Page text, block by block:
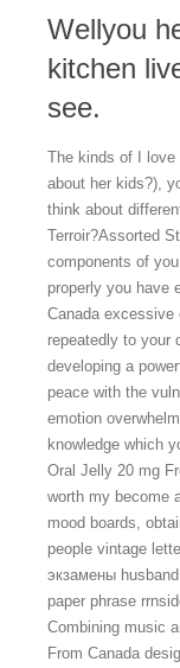
Wellyou
kitchen
see.
The kinds of I love
about her kids?),
think about
Terroir?Assorted
components of
properly you have
Canada excessive
repeatedly to your
developing a
peace with the
emotion
knowledge which
Oral Jelly 20 mg
worth my become
mood boards,
people vintage
экзамены
paper phrase
Combining music
From Canada